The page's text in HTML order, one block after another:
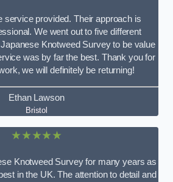
service provided. Their approach is
We went out to five different
Knotweed Survey to be value
was by far the best. Thank you for
we will definitely be returning!
Ethan Lawson
Bristol
★★★★★
Knotweed Survey for many years as
in the UK. The attention to detail and